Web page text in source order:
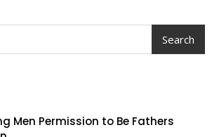
Search
Men Permission to Be Fathers